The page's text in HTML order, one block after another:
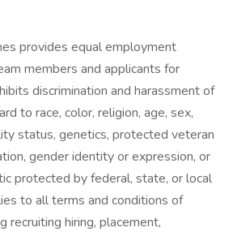
provides equal employment
members and applicants for
discrimination and harassment of
to race, color, religion, age, sex,
status, genetics, protected veteran
gender identity or expression, or
protected by federal, state, or local
to all terms and conditions of
recruiting hiring, placement,